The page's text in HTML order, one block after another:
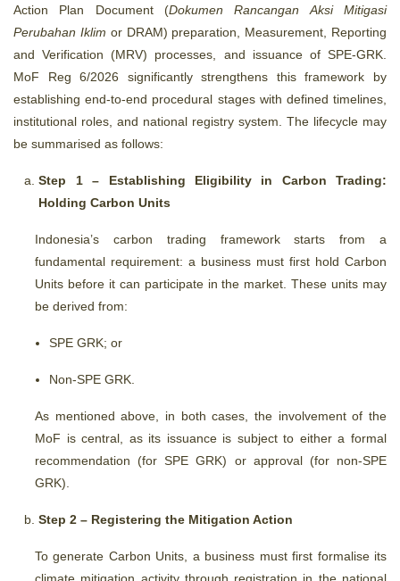
Action Plan Document (Dokumen Rancangan Aksi Mitigasi
Perubahan Iklim or DRAM) preparation, Measurement, Reporting
and Verification (MRV) processes, and issuance of SPE-GRK.
MoF Reg 6/2026 significantly strengthens this framework by
establishing end-to-end procedural stages with defined timelines,
institutional roles, and national registry system. The lifecycle may
be summarised as follows:
Step 1 – Establishing Eligibility in Carbon Trading:
Holding Carbon Units
Indonesia’s carbon trading framework starts from a
fundamental requirement: a business must first hold Carbon
Units before it can participate in the market. These units may
be derived from:
SPE GRK; or
Non-SPE GRK.
As mentioned above, in both cases, the involvement of the
MoF is central, as its issuance is subject to either a formal
recommendation (for SPE GRK) or approval (for non-SPE
GRK).
Step 2 – Registering the Mitigation Action
To generate Carbon Units, a business must first formalise its